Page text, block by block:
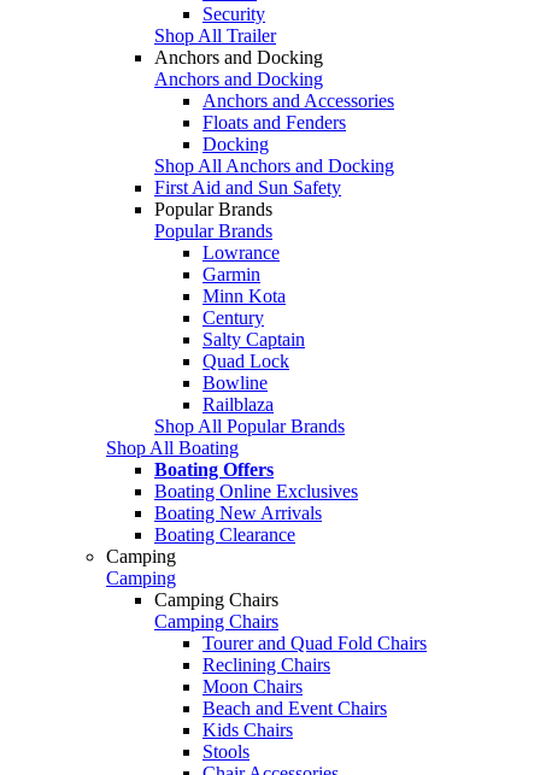
Security
Shop All Trailer
Anchors and Docking
Anchors and Docking
Anchors and Accessories
Floats and Fenders
Docking
Shop All Anchors and Docking
First Aid and Sun Safety
Popular Brands
Popular Brands
Lowrance
Garmin
Minn Kota
Century
Salty Captain
Quad Lock
Bowline
Railblaza
Shop All Popular Brands
Shop All Boating
Boating Offers
Boating Online Exclusives
Boating New Arrivals
Boating Clearance
Camping
Camping
Camping Chairs
Camping Chairs
Tourer and Quad Fold Chairs
Reclining Chairs
Moon Chairs
Beach and Event Chairs
Kids Chairs
Stools